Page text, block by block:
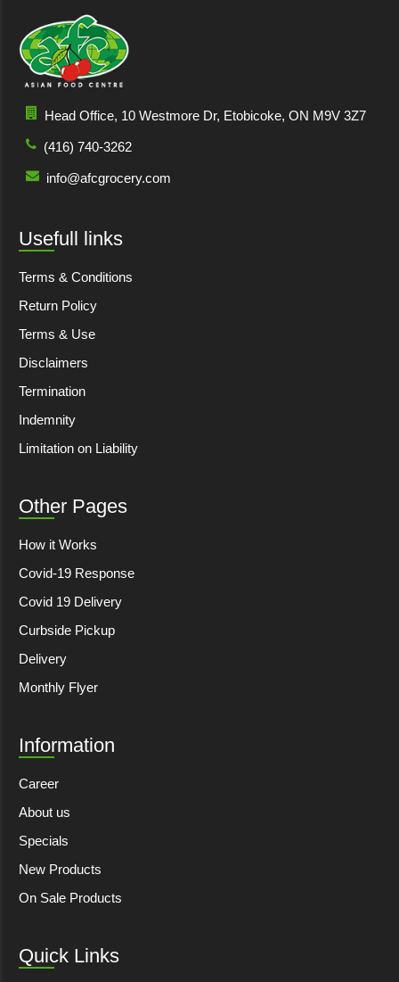
Head Office, 10 Westmore Dr, Etobicoke, ON M9V 3Z7
(416) 740-3262
info@afcgrocery.com
Usefull links
Terms & Conditions
Return Policy
Terms & Use
Disclaimers
Termination
Indemnity
Limitation on Liability
Other Pages
How it Works
Covid-19 Response
Covid 19 Delivery
Curbside Pickup
Delivery
Monthly Flyer
Information
Career
About us
Specials
New Products
On Sale Products
Quick Links